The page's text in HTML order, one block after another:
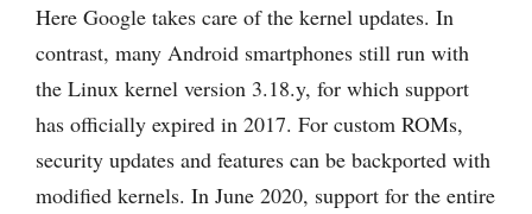
Here Google takes care of the kernel updates. In
contrast, many Android smartphones still run with
the Linux kernel version 3.18.y, for which support
has officially expired in 2017. For custom ROMs,
security updates and features can be backported with
modified kernels. In June 2020, support for the entire